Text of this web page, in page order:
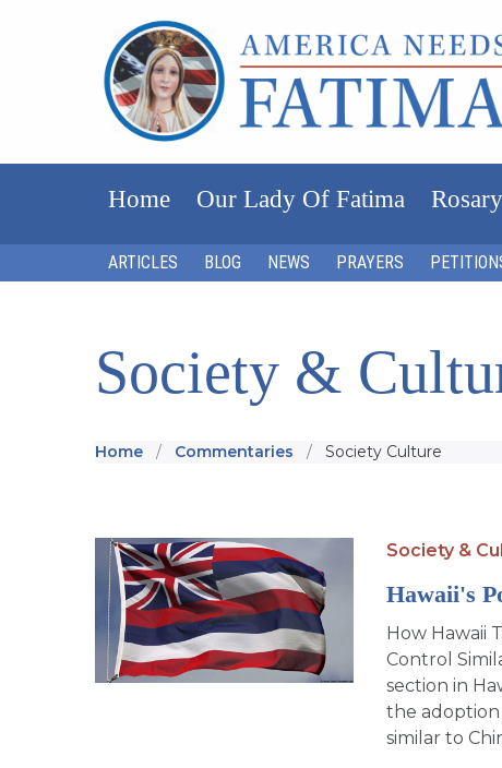
Home Our Lady Of Fatima
ARTICLES BLOG NEWS PRAYERS
Society &
Home Commentaries Society Culture
Society &
Hawaii's
How Hawaii
Control
section in
the adoption
similar to